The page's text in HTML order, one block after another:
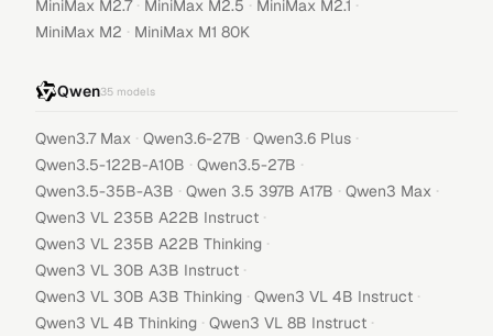
MiniMax M2.7 · MiniMax M2.5 · MiniMax M2.1 ·
MiniMax M2 · MiniMax M1 80K
Qwen35 models
Qwen3.7 Max · Qwen3.6-27B · Qwen3.6 Plus ·
Qwen3.5-122B-A10B · Qwen3.5-27B ·
Qwen3.5-35B-A3B · Qwen 3.5 397B A17B · Qwen3 Max ·
Qwen3 VL 235B A22B Instruct ·
Qwen3 VL 235B A22B Thinking ·
Qwen3 VL 30B A3B Instruct ·
Qwen3 VL 30B A3B Thinking · Qwen3 VL 4B Instruct ·
Qwen3 VL 4B Thinking · Qwen3 VL 8B Instruct ·